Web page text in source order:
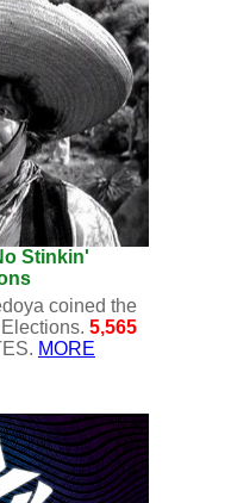
Stinkin'
coined the
5,565
MORE